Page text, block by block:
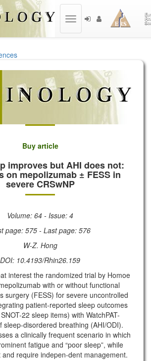
Toggle
Buy article
improves but AHI does not:
on mepolizumab ± FESS in
severe CRSwNP
Volume: 64 - Issue: 4
page: 575 - Last page: 576
W-Z. Hong
DOI: 10.4193/Rhin26.159
interest the randomized trial by Homoe
with or without functional
surgery (FESS) for severe uncontrolled
patient-reported sleep outcomes
22 sleep items) with WatchPAT-
sleep-disordered breathing (AHI/ODI).
a clinically frequent scenario in which
fatigue and “poor sleep”, while
and require indepen-dent management.